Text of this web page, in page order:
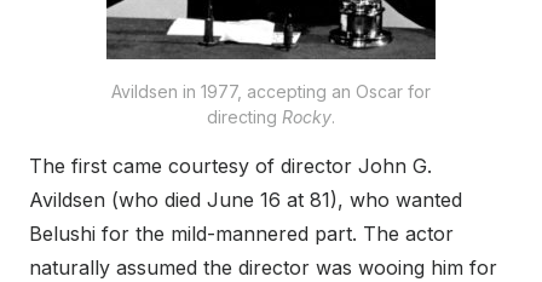
Avildsen in 1977, accepting an Oscar for
directing Rocky.
The first came courtesy of director John G.
Avildsen (who died June 16 at 81), who wanted
Belushi for the mild-mannered part. The actor
naturally assumed the director was wooing him for